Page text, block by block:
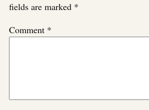
fields are marked *
Comment *